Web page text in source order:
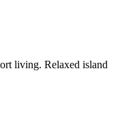
living. Relaxed island